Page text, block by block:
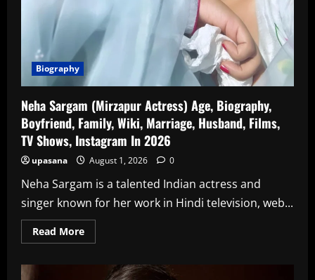
Biography
Neha Sargam (Mirzapur Actress) Age, Biography,
Boyfriend, Family, Wiki, Marriage, Husband, Films,
TV Shows, Instagram In 2026
upasana August 1, 2026 0
Neha Sargam is a talented Indian actress and
singer known for her work in Hindi television, web...
Read MoreRead
more
Sargam